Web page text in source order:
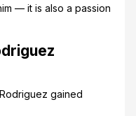
— it is also a passion
gained